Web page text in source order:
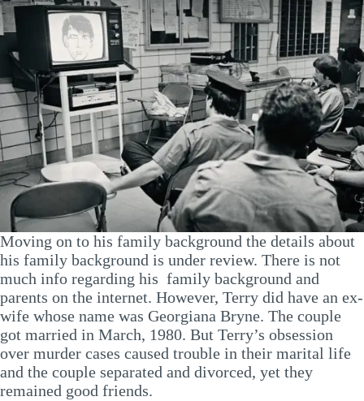
Moving on to his family background the details about
his family background is under review. There is not
much info regarding his family background and
parents on the internet. However, Terry did have an ex-
wife whose name was Georgiana Bryne. The couple
got married in March, 1980. But Terry’s obsession
over murder cases caused trouble in their marital life
and the couple separated and divorced, yet they
remained good friends.